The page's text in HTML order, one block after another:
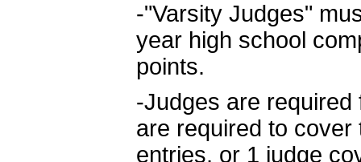
-"Varsity Judges"
year high school
points.
-Judges are
are required to
entries, or 1 judge